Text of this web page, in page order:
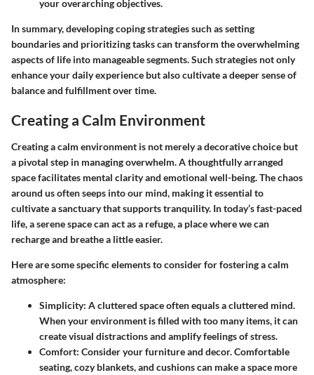
your overarching objectives.
In summary, developing coping strategies such as setting
boundaries and prioritizing tasks can transform the overwhelming
aspects of life into manageable segments. Such strategies not only
enhance your daily experience but also cultivate a deeper sense of
balance and fulfillment over time.
Creating a Calm Environment
Creating a calm environment is not merely a decorative choice but
a pivotal step in managing overwhelm. A thoughtfully arranged
space facilitates mental clarity and emotional well-being. The chaos
around us often seeps into our mind, making it essential to
cultivate a sanctuary that supports tranquility. In today’s fast-paced
life, a serene space can act as a refuge, a place where we can
recharge and breathe a little easier.
Here are some specific elements to consider for fostering a calm
atmosphere:
Simplicity: A cluttered space often equals a cluttered mind.
When your environment is filled with too many items, it can
create visual distractions and amplify feelings of stress.
Comfort: Consider your furniture and decor. Comfortable
seating, cozy blankets, and cushions can make a space more